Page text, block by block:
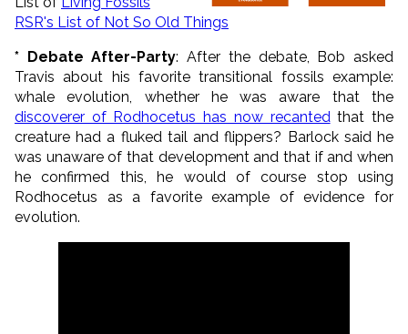
RSR's List of Not So Old Things
* Debate After-Party: After the debate, Bob asked
Travis about his favorite transitional fossils example:
whale evolution, whether he was aware that the
discoverer of Rodhocetus has now recanted that the
creature had a fluked tail and flippers? Barlock said he
was unaware of that development and that if and when
he confirmed this, he would of course stop using
Rodhocetus as a favorite example of evidence for
evolution.